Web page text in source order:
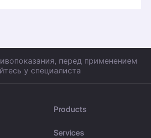
Products
Services